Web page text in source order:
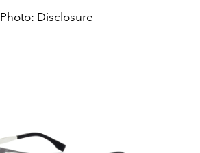
Photo: Disclosure